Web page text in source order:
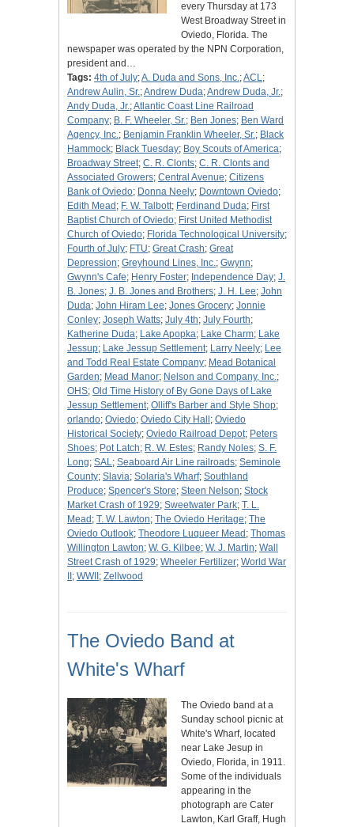
every Thursday at 173
West Broadway Street in
Oviedo, Florida. The
newspaper was operated by the NPN Corporation,
president and…
Tags: 4th of July;A. Duda and Sons, Inc.;ACL;
Andrew Aulin, Sr.;Andrew Duda;Andrew Duda, Jr.;
Andy Duda, Jr.;Atlantic Coast Line Railroad
Company; B. F. Wheeler, Sr.; Ben Jones; Ben Ward
Agency, Inc.; Benjamin Franklin Wheeler, Sr.; Black
Hammock; Black Tuesday; Boy Scouts of America;
Broadway Street; C. R. Clonts; C. R. Clonts and
Associated Growers; Central Avenue; Citizens
Bank of Oviedo; Donna Neely; Downtown Oviedo;
Edith Mead ; F. W. Talbott; Ferdinand Duda; First
Baptist Church of Oviedo; First United Methodist
Church of Oviedo; Florida Technological University;
Fourth of July; FTU; Great Crash; Great
Depression; Greyhound Lines, Inc.; Gwynn;
Gwynn's Cafe; Henry Foster; Independence Day; J.
B. Jones; J. B. Jones and Brothers; J. H. Lee; John
Duda; John Hiram Lee; Jones Grocery; Jonnie
Conley; Joseph Watts; July 4th; July Fourth;
Katherine Duda; Lake Apopka; Lake Charm; Lake
Jessup; Lake Jessup Settlement; Larry Neely; Lee
and Todd Real Estate Company; Mead Botanical
Garden; Mead Manor; Nelson and Company, Inc.;
OHS; Old Time History of By Gone Days of Lake
Jessup Settlement; Olliff's Barber and Style Shop;
orlando; Oviedo; Oviedo City Hall ; Oviedo
Historical Society; Oviedo Railroad Depot; Peters
Shoes; Pot Latch; R. W. Estes; Randy Noles; S. F.
Long; SAL; Seaboard Air Line railroads; Seminole
County; Slavia; Solaria's Wharf; Southland
Produce; Spencer's Store; Steen Nelson; Stock
Market Crash of 1929; Sweetwater Park; T. L.
Mead ; T. W. Lawton; The Oviedo Heritage; The
Oviedo Outlook; Theodore Luqueer Mead ; Thomas
Willington Lawton; W. G. Kilbee; W. J. Martin; Wall
Street Crash of 1929; Wheeler Fertilizer; World War
; WWII ; Zellwood
The Oviedo Band at
White's Wharf
The Oviedo band at a
Sunday school picnic at
White's Wharf, located
near Lake Jesup in
Oviedo, Florida, in 1911.
Some of the individuals
appearing in the
photograph are Cater
Lawton, Karl Graff, Hugh